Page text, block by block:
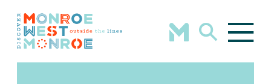
Skip to content